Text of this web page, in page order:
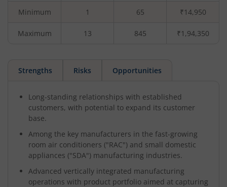
Minimum 1 65 ₹14,950
Maximum 13 845 ₹1,94,350
Strengths Risks Opportunities
Long-standing relationships with established
customers, with potential to expand its customer
base.
Among the key manufacturers in the fast-growing
room air conditioners ("RAC") and small domestic
appliances ("SDA") manufacturing industries.
Advanced vertically integrated manufacturing
operations with product portfolio aimed at capturing